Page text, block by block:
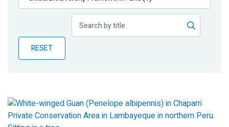
Publications
Partner News
RESET